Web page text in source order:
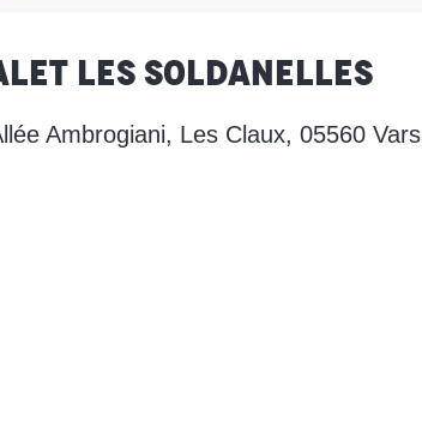
les Soldanelles
Ambrogiani, Les Claux, 05560 Vars